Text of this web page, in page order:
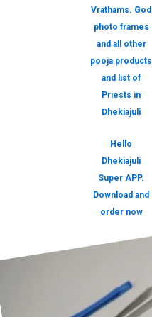
Vrathams. God
photo frames
and all other
pooja products
and list of
Priests in
Dhekiajuli
Hello
Dhekiajuli
Super APP.
Download and
order now